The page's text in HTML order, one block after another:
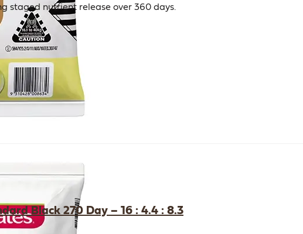
staged nutrient release over 360 days.
Black 270 Day – 16 : 4.4 : 8.3